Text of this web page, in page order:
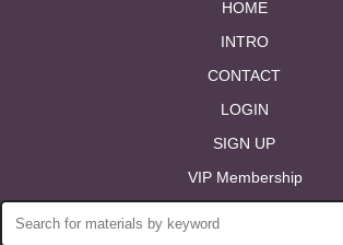
HOME
INTRO
CONTACT
LOGIN
SIGN UP
VIP Membership